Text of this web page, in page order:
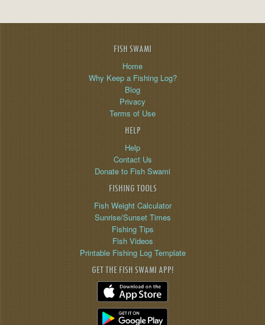
FISH SWAMI
Home
Why Keep a Fishing Log?
Blog
Privacy
Terms of Use
HELP
Help
Contact Us
Donate to Fish Swami
FISHING TOOLS
Fish Weight Calculator
Sunrise/Sunset Times
Fishing Tips
Fish Videos
Printable Fishing Log Template
GET THE FISH SWAMI APP!